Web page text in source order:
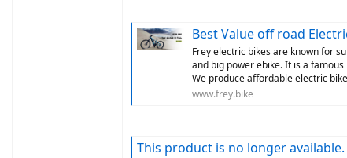
Best Value off road
Frey electric bikes are known for
and big power ebike. It is a
We produce affordable electric
www.frey.bike
This product is no longer available.